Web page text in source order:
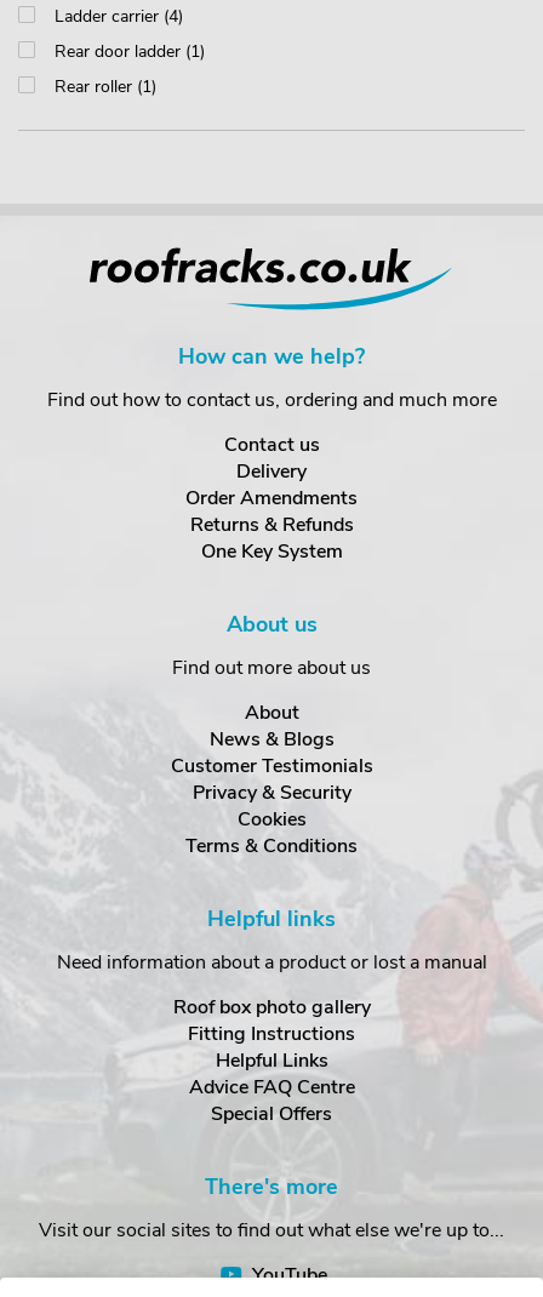
Ladder carrier (4)
Rear door ladder (1)
Rear roller (1)
How can we help?
Find out how to contact us, ordering and much more
Contact us
Delivery
Order Amendments
Returns & Refunds
One Key System
About us
Find out more about us
About
News & Blogs
Customer Testimonials
Privacy & Security
Cookies
Terms & Conditions
Helpful links
Need information about a product or lost a manual
Roof box photo gallery
Fitting Instructions
Helpful Links
Advice FAQ Centre
Special Offers
There's more
Visit our social sites to find out what else we're up to...
YouTube